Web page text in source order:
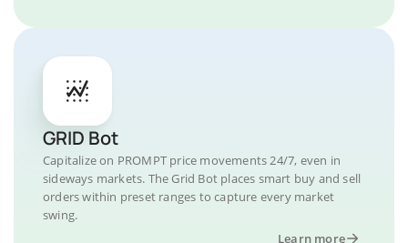
GRID Bot
Capitalize on PROMPT price movements 24/7, even in
sideways markets. The Grid Bot places smart buy and sell
orders within preset ranges to capture every market
swing.
Learn more